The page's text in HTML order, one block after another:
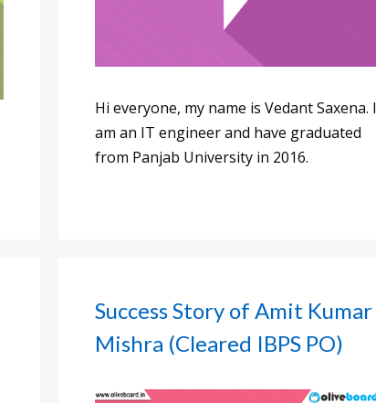
Hi everyone, my name is Vedant Saxena. I
am an IT engineer and have graduated
from Panjab University in 2016.
Success Story of Amit Kumar
Mishra (Cleared IBPS PO)